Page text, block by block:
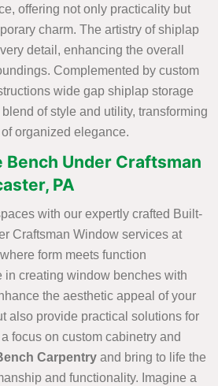
offering not only practicality but
charm. The artistry of shiplap
detail, enhancing the overall
Complemented by custom
wide gap shiplap storage
of style and utility, transforming
organized elegance.
Under Craftsman
PA
with our expertly crafted Built-
Craftsman Window services at
form meets function
in creating window benches with
the aesthetic appeal of your
also provide practical solutions for
focus on custom cabinetry and
Carpentry and bring to life the
and functionality. Imagine a